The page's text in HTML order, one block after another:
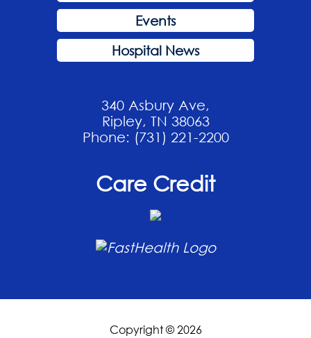
Events
Hospital News
340 Asbury Ave,
Ripley, TN 38063
Phone: (731) 221-2200
Care Credit
Copyright © 2026